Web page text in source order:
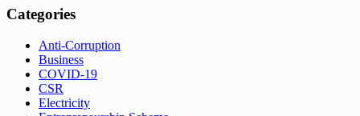
Categories
Anti-Corruption
Business
COVID-19
CSR
Electricity